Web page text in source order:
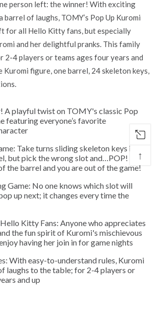
person left: the winner! With exciting
barrel of laughs, TOMY’s Pop Up Kuromi
for all Hello Kitty fans, but especially
and her delightful pranks. This family
2-4 players or teams ages four years and
Kuromi figure, one barrel, 24 skeleton keys,
A playful twist on TOMY's classic Pop
featuring everyone’s favorite
Take turns sliding skeleton keys into
but pick the wrong slot and…POP!
the barrel and you are out of the game!
Game: No one knows which slot will
up next; it changes every time the
Kitty Fans: Anyone who appreciates
the fun spirit of Kuromi's mischievous
having her join in for game nights
With easy-to-understand rules, Kuromi
laughs to the table; for 2-4 players or
and up
↑